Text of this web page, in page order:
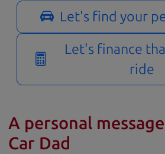
Let's find your
Let's finance
ride
A personal
Car Dad